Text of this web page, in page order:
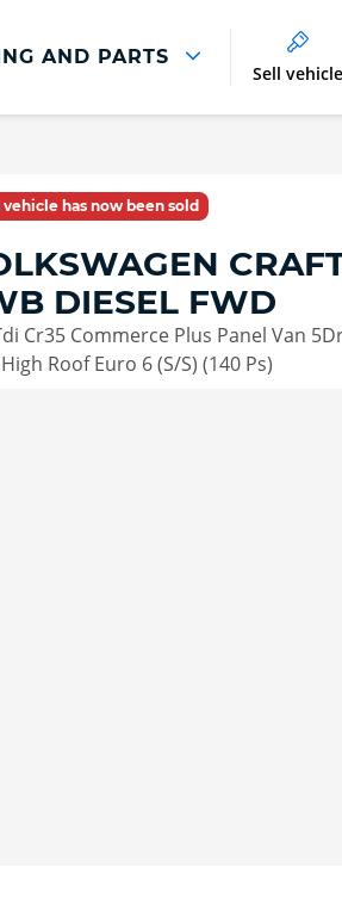
AND PARTS
Benefits of Genuine Parts
Sell vehicle
vehicle has now been sold
DIESEL FWD
Cr35 Commerce Plus Panel Van
Roof Euro 6 (S/S) (140 Ps)